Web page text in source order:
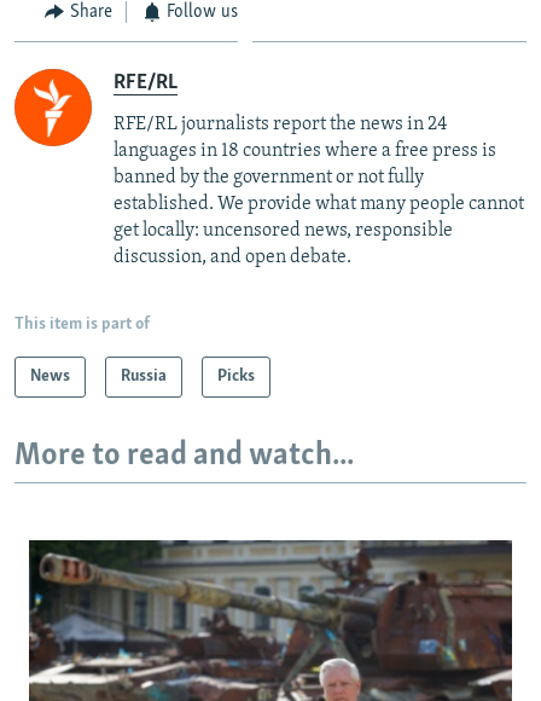
Share Follow us
RFE/RL
RFE/RL journalists report the news in 24
languages in 18 countries where a free press is
banned by the government or not fully
established. We provide what many people cannot
get locally: uncensored news, responsible
discussion, and open debate.
This item is part of
News Russia Picks
More to read and watch...